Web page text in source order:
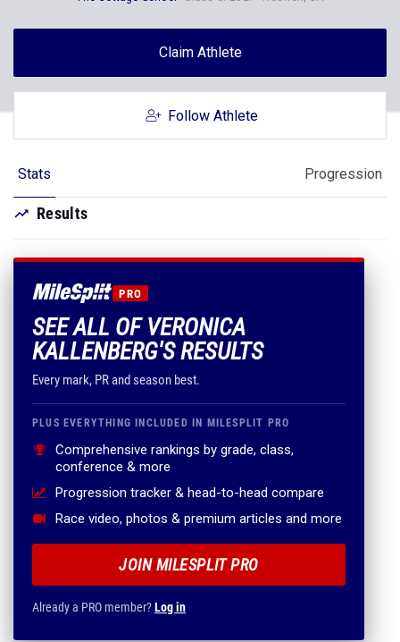
Claim Athlete
Follow Athlete
Stats Progression
Results
PRO
SEE ALL OF VERONICA
KALLENBERG'S RESULTS
Every mark, PR and season best.
PLUS EVERYTHING INCLUDED IN MILESPLIT PRO
Comprehensive rankings by grade, class,
conference & more
Progression tracker & head-to-head compare
Race video, photos & premium articles and more
JOIN MILESPLIT PRO
Already a PRO member?Log in